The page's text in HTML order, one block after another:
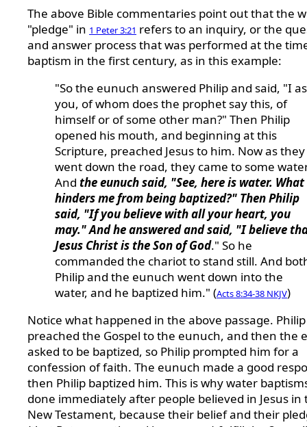
The above Bible commentaries point out that the
"pledge" in 1 Peter 3:21 refers to an inquiry, or the
and answer process that was performed at the
baptism in the first century, as in this example:
"So the eunuch answered Philip and said, "I
you, of whom does the prophet say this, of
himself or of some other man?" Then Philip
opened his mouth, and beginning at this
Scripture, preached Jesus to him. Now as they
went down the road, they came to some
And the eunuch said, "See, here is water. What
hinders me from being baptized?" Then Philip
said, "If you believe with all your heart, you
may." And he answered and said, "I believe
Jesus Christ is the Son of God." So he
commanded the chariot to stand still. And
Philip and the eunuch went down into the
water, and he baptized him." (Acts 8:34-38 NKJV)
Notice what happened in the above passage. Philip
preached the Gospel to the eunuch, and then the
asked to be baptized, so Philip prompted him for a
confession of faith. The eunuch made a good
then Philip baptized him. This is why water
done immediately after people believed in Jesus in
New Testament, because their belief and their